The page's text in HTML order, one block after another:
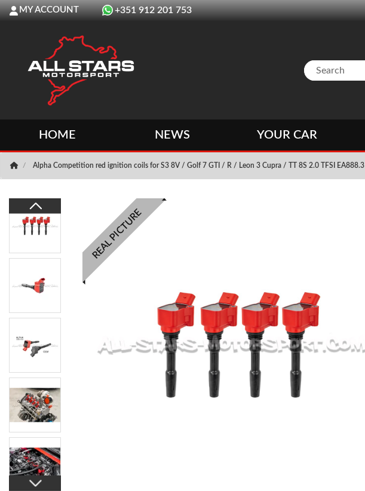
MY ACCOUNT +351 912 201 753
HOME NEWS YOUR CAR
Alpha Competition red ignition coils for S3 8V / Golf 7 GTI / R / Leon 3 Cupra / TT 8S 2.0 TFSI EA888.3
REAL PICTURE